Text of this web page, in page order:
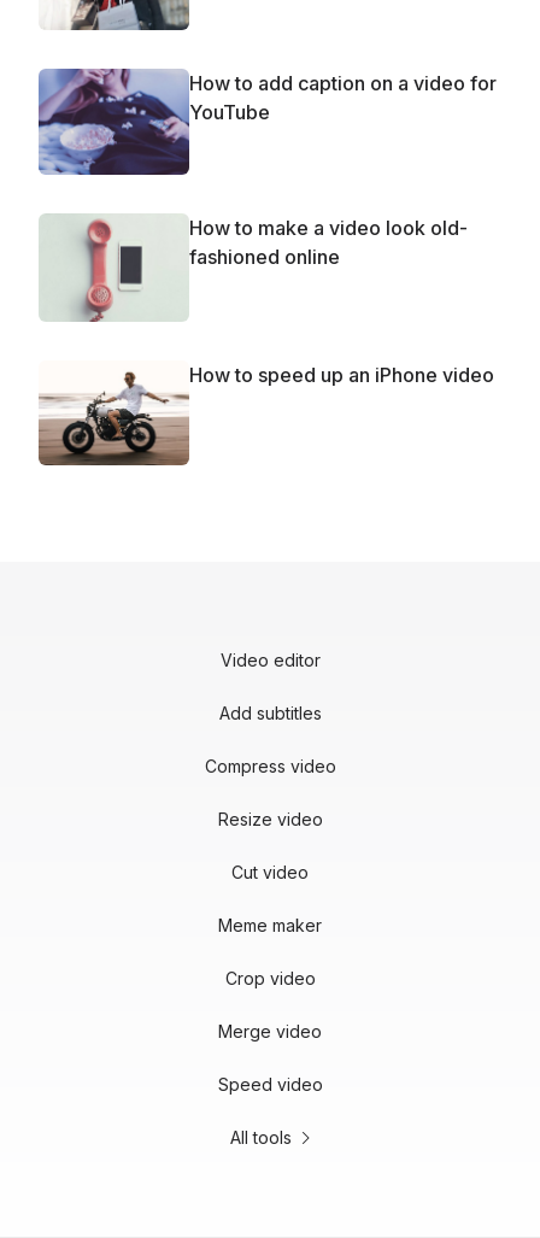
How to add caption on a video for
YouTube
How to make a video look old-
fashioned online
How to speed up an iPhone video
Video editor
Add subtitles
Compress video
Resize video
Cut video
Meme maker
Crop video
Merge video
Speed video
All tools